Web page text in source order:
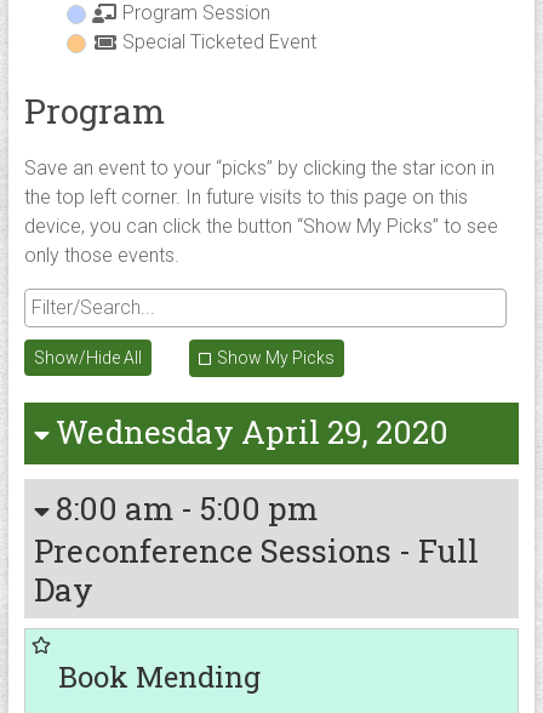
Program Session
Special Ticketed Event
Program
Save an event to your “picks” by clicking the star icon in
the top left corner. In future visits to this page on this
device, you can click the button “Show My Picks” to see
only those events.
Show/Hide All Show My Picks
Wednesday April 29, 2020
8:00 am- 5:00 pm
Preconference Sessions - Full
Day
Book Mending